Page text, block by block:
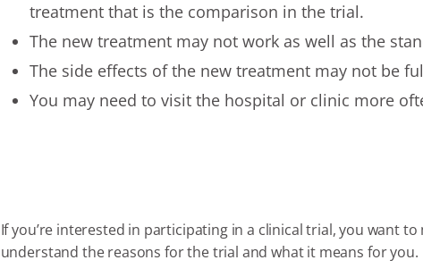
treatment that is the comparison in the trial.
The new treatment may not work as well as the
The side effects of the new treatment may not be
You may need to visit the hospital or clinic more
If you’re interested in participating in a clinical trial, you want to
understand the reasons for the trial and what it means for you.